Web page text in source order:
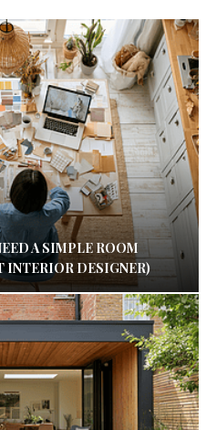
A SIMPLE ROOM
INTERIOR DESIGNER)